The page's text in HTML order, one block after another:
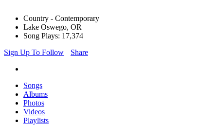
Country - Contemporary
Lake Oswego, OR
Song Plays: 17,374
Sign Up To Follow
Share
Songs
Albums
Photos
Videos
Playlists